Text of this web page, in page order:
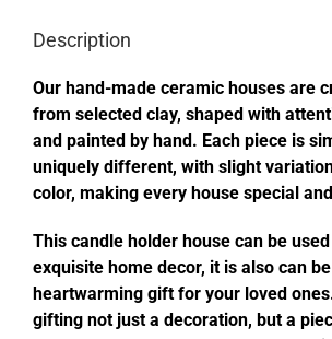
Description
Our hand-made ceramic houses are
from selected clay, shaped with
and painted by hand. Each piece is
uniquely different, with slight
color, making every house special
This candle holder house can be
exquisite home decor, it is also can
heartwarming gift for your loved
gifting not just a decoration, but a